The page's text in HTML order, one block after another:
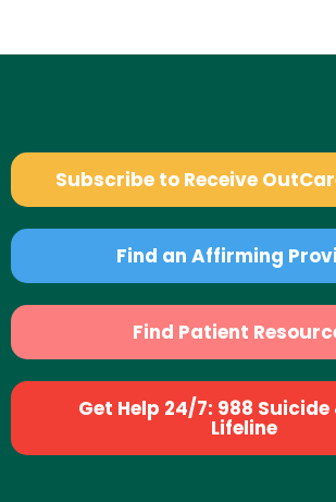
Subscribe to Receive
Find an Affirming
Find Patient
Get Help 24/7: 988 Suicide
Lifeline